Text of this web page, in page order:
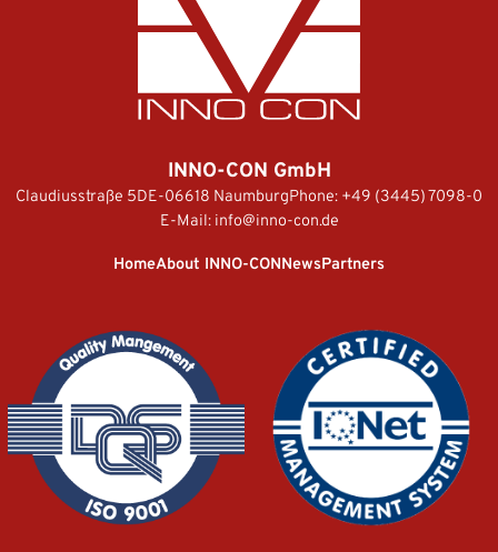
INNO-CON GmbH
Claudiusstraße 5DE-06618 NaumburgPhone: +49 (3445) 7098-0
E-Mail: info@inno-con.de
HomeAbout INNO-CONNewsPartners